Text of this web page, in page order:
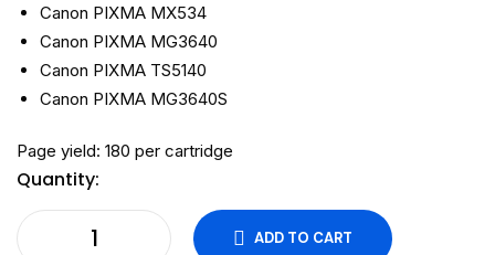
Canon PIXMA MX534
Canon PIXMA MG3640
Canon PIXMA TS5140
Canon PIXMA MG3640S
Page yield: 180 per cartridge
Quantity:
ADD TO CART